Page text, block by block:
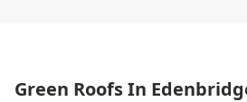
Green Roofs In